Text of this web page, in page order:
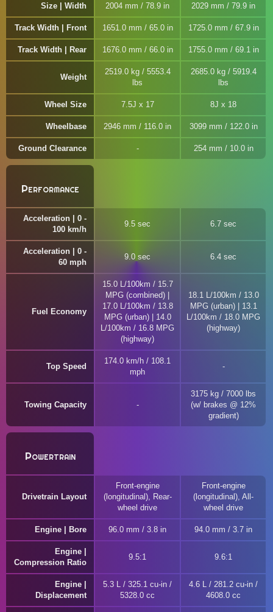
Size | Width 2004 mm / 78.9 in 2029 mm / 79.9 in
Track Width | Front 1651.0 mm / 65.0 in 1725.0 mm / 67.9 in
Track Width | Rear 1676.0 mm / 66.0 in 1755.0 mm / 69.1 in
Weight
2519.0 kg / 5553.4
lbs
2685.0 kg / 5919.4
lbs
Wheel Size 7.5J x 17 8J x 18
Wheelbase 2946 mm / 116.0 in 3099 mm / 122.0 in
Ground Clearance 254 mm / 10.0 in
Performance
Acceleration | 0 -
100 km/h
9.5 sec 6.7 sec
Acceleration | 0 -
60 mph
9.0 sec 6.4 sec
Fuel Economy
15.0 L/100km / 15.7
MPG (combined) |
17.0 L/100km / 13.8
MPG (urban) | 14.0
L/100km / 16.8 MPG
(highway)
18.1 L/100km / 13.0
MPG (urban) | 13.1
L/100km / 18.0 MPG
(highway)
Top Speed
174.0 km/h / 108.1
mph
Towing Capacity
3175 kg / 7000 lbs
(w/ brakes @ 12%
gradient)
Powertrain
Drivetrain Layout
Front-engine
(longitudinal), Rear-
wheel drive
Front-engine
(longitudinal), All-
wheel drive
Engine | Bore 96.0 mm / 3.8 in 94.0 mm / 3.7 in
Engine |
Compression Ratio
9.5:1 9.6:1
Engine |
Displacement
5.3 L / 325.1 cu-in /
5328.0 cc
4.6 L / 281.2 cu-in /
4608.0 cc